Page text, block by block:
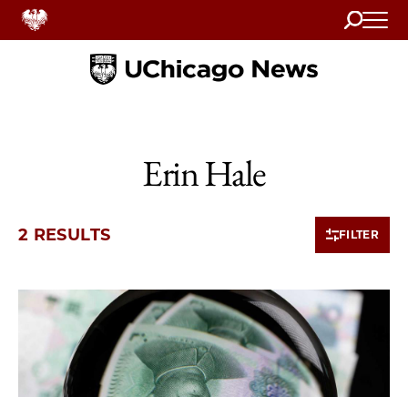
Search
Home
Erin Hale
2 RESULTS FILTER
2 items loaded.